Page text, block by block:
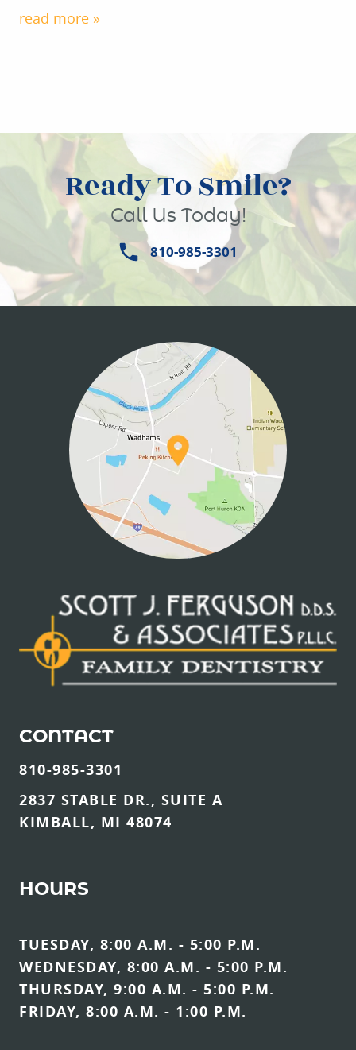
SERVICES
PATIENT INFO
read more »
Ready To Smile?
Call Us Today!
810-985-3301
CONTACT
810-985-3301
2837 STABLE DR., SUITE A
KIMBALL, MI 48074
HOURS
TUESDAY, 8:00 A.M. - 5:00 P.M.
WEDNESDAY, 8:00 A.M. - 5:00 P.M.
THURSDAY, 9:00 A.M. - 5:00 P.M.
FRIDAY, 8:00 A.M. - 1:00 P.M.